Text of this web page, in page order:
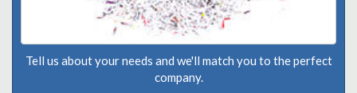
Tell us about your needs and we'll match you to the perfect
company.